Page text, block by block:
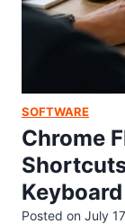
SOFTWARE
Chrome
Posted on July